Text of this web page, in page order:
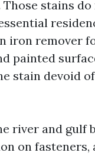
Those stains
iron remover
painted
stain devoid
river and gulf
on fasteners,